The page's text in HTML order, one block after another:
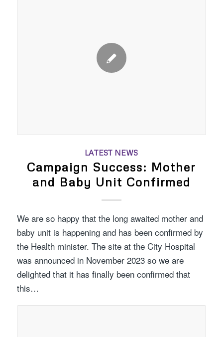
LATEST NEWS
Campaign Success: Mother
and Baby Unit Confirmed
We are so happy that the long awaited mother and
baby unit is happening and has been confirmed by
the Health minister. The site at the City Hospital
was announced in November 2023 so we are
delighted that it has finally been confirmed that
this…